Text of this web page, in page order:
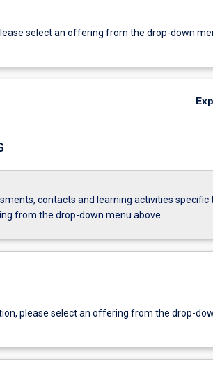
select an offering from the drop-down
contacts and learning activities specific
from the drop-down menu above.
please select an offering from the drop-